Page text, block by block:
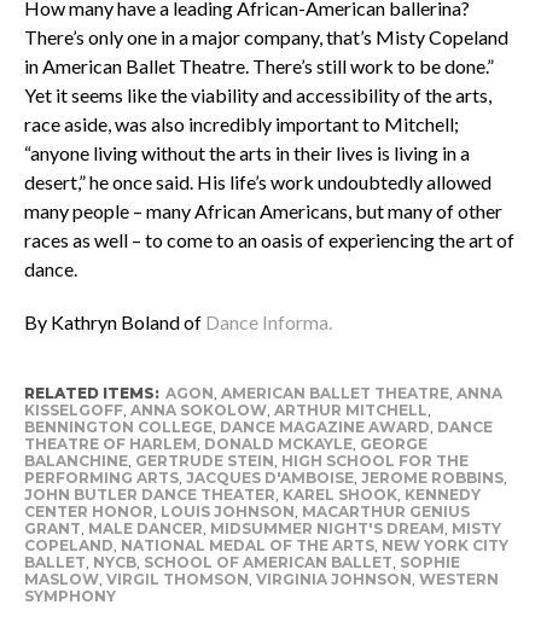
How many have a leading African-American ballerina?
There’s only one in a major company, that’s Misty Copeland
in American Ballet Theatre. There’s still work to be done.”
Yet it seems like the viability and accessibility of the arts,
race aside, was also incredibly important to Mitchell;
“anyone living without the arts in their lives is living in a
desert,” he once said. His life’s work undoubtedly allowed
many people – many African Americans, but many of other
races as well – to come to an oasis of experiencing the art of
dance.
By Kathryn Boland of Dance Informa.
RELATED ITEMS: AGON, AMERICAN BALLET THEATRE, ANNA
KISSELGOFF, ANNA SOKOLOW, ARTHUR MITCHELL,
BENNINGTON COLLEGE, DANCE MAGAZINE AWARD, DANCE
THEATRE OF HARLEM, DONALD MCKAYLE, GEORGE
BALANCHINE, GERTRUDE STEIN, HIGH SCHOOL FOR THE
PERFORMING ARTS, JACQUES D'AMBOISE, JEROME ROBBINS,
JOHN BUTLER DANCE THEATER, KAREL SHOOK, KENNEDY
CENTER HONOR, LOUIS JOHNSON, MACARTHUR GENIUS
GRANT, MALE DANCER, MIDSUMMER NIGHT'S DREAM, MISTY
COPELAND, NATIONAL MEDAL OF THE ARTS, NEW YORK CITY
BALLET, NYCB, SCHOOL OF AMERICAN BALLET, SOPHIE
MASLOW, VIRGIL THOMSON, VIRGINIA JOHNSON, WESTERN
SYMPHONY